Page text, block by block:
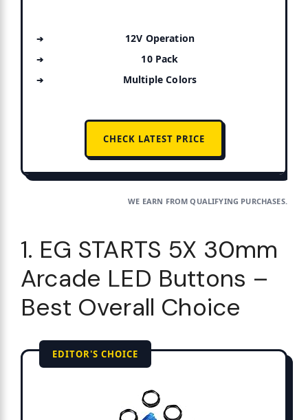
12V Operation
10 Pack
Multiple Colors
CHECK LATEST PRICE
WE EARN FROM QUALIFYING PURCHASES.
1. EG STARTS 5X 30mm
Arcade LED Buttons –
Best Overall Choice
EDITOR'S CHOICE